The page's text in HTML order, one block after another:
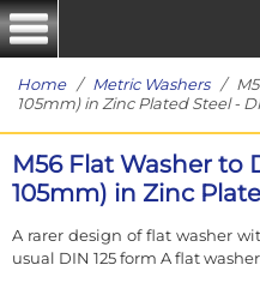
Home/ Metric Washers/ M56
105mm) in Zinc Plated Steel -
M56 Flat Washer to
105mm) in Zinc
A rarer design of flat washer
usual DIN 125 form A flat